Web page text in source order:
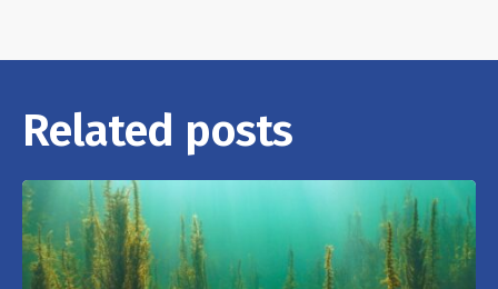
Related posts